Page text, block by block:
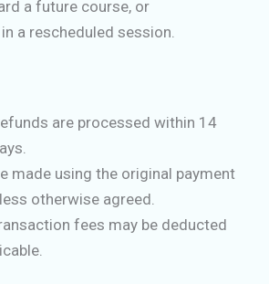
a future course, or
a rescheduled session.
are processed within 14
made using the original payment
otherwise agreed.
fees may be deducted